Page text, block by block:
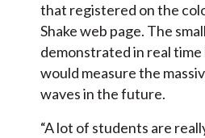
that registered on the
Shake web page. The
demonstrated in real
would measure the
waves in the future.
“A lot of students are